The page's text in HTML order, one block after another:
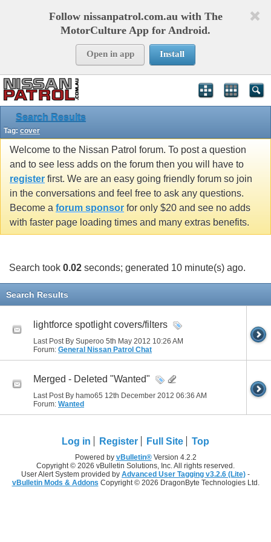
Follow nissanpatrol.com.au with The
MotorCulture App for Android.
Open in app Install
Search Results
Tag: cover
Welcome to the Nissan Patrol forum. To post a question
and to see less adds on the forum then you will have to
register first. We are an easy going friendly forum so join
in the conversations and feel free to ask any questions.
Become a forum sponsor for only $20 and see no adds
with faster page loading times and many extras benefits.
Search took 0.02 seconds; generated 10 minute(s) ago.
Search Results
lightforce spotlight covers/filters
Last Post By Superoo 5th May 2012 10:26 AM
Forum: General Nissan Patrol Chat
Merged - Deleted "Wanted"
Last Post By hamo65 12th December 2012 06:36 AM
Forum: Wanted
Log in Register Full Site Top
Powered by vBulletin®Version 4.2.2
Copyright © 2026 vBulletin Solutions, Inc. All rights reserved.
User Alert System provided by Advanced User Tagging v3.2.6 (Lite) -
vBulletin Mods & Addons Copyright © 2026 DragonByte Technologies Ltd.